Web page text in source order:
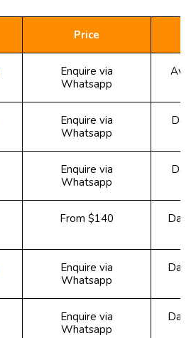
Price
Enquire via
Whatsapp
Enquire via
Whatsapp
Enquire via
Whatsapp
From $140
Enquire via
Whatsapp
Enquire via
Whatsapp